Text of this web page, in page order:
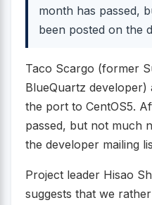
month has passed,
been posted on the
Taco Scargo (former
BlueQuartz
the port to CentOS5.
passed, but not much
the developer mailing
Project leader Hisao
suggests that we